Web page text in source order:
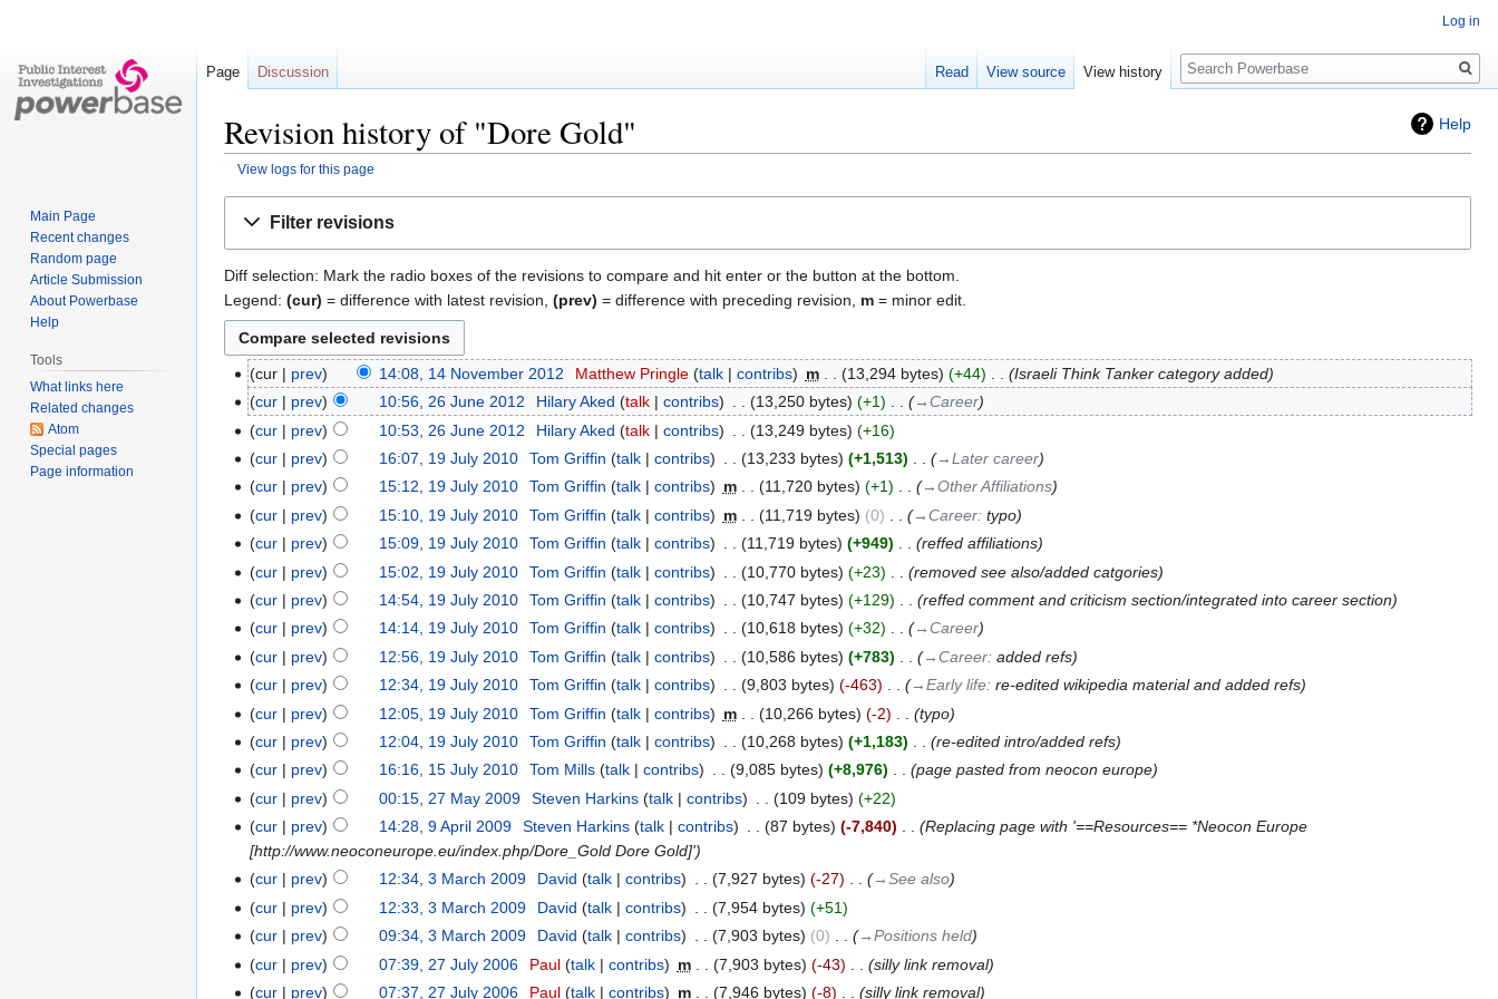
Help
Revision history of "Dore Gold"
View logs for this page
Filter revisions
Diff selection: Mark the radio boxes of the revisions to compare and hit enter or the button at the bottom.
Legend: (cur) = difference with latest revision, (prev) = difference with preceding revision, m = minor edit.
cur prev 14:08, 14 November 2012 Matthew Pringle talk contribs m 13,294 bytes +44
Israeli Think Tanker category added
cur
prev 10:56, 26 June 2012 Hilary Aked talk contribs 13,250 bytes +1
→‎Career
cur
prev 10:53, 26 June 2012 Hilary Aked talk contribs 13,249 bytes
+16
cur
prev 16:07, 19 July 2010 Tom Griffin talk contribs 13,233 bytes +1,513
→‎Later career
cur
prev 15:12, 19 July 2010 Tom Griffin talk contribs m 11,720 bytes +1
→‎Other Affiliations
cur
prev 15:10, 19 July 2010 Tom Griffin talk contribs m 11,719 bytes 0 →‎Career: typo
cur
prev 15:09, 19 July 2010 Tom Griffin talk contribs 11,719 bytes +949
reffed affiliations
cur
prev 15:02, 19 July 2010 Tom Griffin talk contribs 10,770 bytes +23
removed see also/added catgories
cur
prev 14:54, 19 July 2010 Tom Griffin talk contribs 10,747 bytes +129
reffed comment and criticism section/integrated into career section
cur
prev 14:14, 19 July 2010 Tom Griffin talk contribs 10,618 bytes +32
→‎Career
cur
prev 12:56, 19 July 2010 Tom Griffin talk contribs 10,586 bytes +783 →‎Career: added refs
cur
prev 12:34, 19 July 2010 Tom Griffin talk contribs 9,803 bytes -463 →‎Early life: re-edited wikipedia material and added refs
cur
prev 12:05, 19 July 2010 Tom Griffin talk contribs m 10,266 bytes -2
typo
cur
prev 12:04, 19 July 2010 Tom Griffin talk contribs 10,268 bytes +1,183
re-edited intro/added refs
cur
prev 16:16, 15 July 2010 Tom Mills talk contribs 9,085 bytes +8,976
page pasted from neocon europe
cur
prev 00:15, 27 May 2009 Steven Harkins talk contribs 109 bytes
+22
cur
prev 14:28, 9 April 2009 Steven Harkins talk contribs 87 bytes -7,840
Replacing page with '==Resources== *Neocon Europe
[http://www.neoconeurope.eu/index.php/Dore_Gold Dore Gold]'
cur
prev 12:34, 3 March 2009 David talk contribs 7,927 bytes -27
→‎See also
cur
prev 12:33, 3 March 2009 David talk contribs 7,954 bytes
+51
cur
prev 09:34, 3 March 2009 David talk contribs 7,903 bytes 0
→‎Positions held
cur
prev 07:39, 27 July 2006 Paul talk contribs m 7,903 bytes -43
silly link removal
cur
prev 07:37, 27 July 2006 Paul talk contribs m 7,946 bytes -8 silly link removal
Log in
Page Discussion Read View source View history
Search
Main Page
Recent changes
Random page
Article Submission
About Powerbase
Help
Tools
What links here
Related changes
Atom
Special pages
Page information